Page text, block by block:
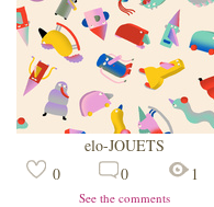
elo-JOUETS
0
0 1
See the comments